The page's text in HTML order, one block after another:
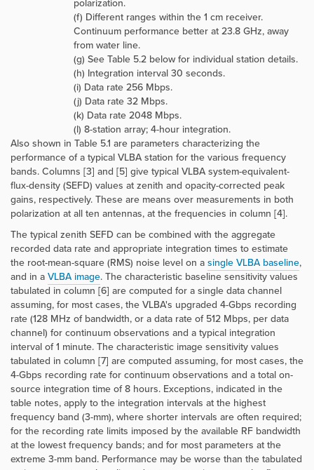
polarization.
(f) Different ranges within the 1 cm receiver.
Continuum performance better at 23.8 GHz, away
from water line.
(g) See Table 5.2 below for individual station details.
(h) Integration interval 30 seconds.
(i) Data rate 256 Mbps.
(j) Data rate 32 Mbps.
(k) Data rate 2048 Mbps.
(l) 8-station array; 4-hour integration.
Also shown in Table 5.1 are parameters characterizing the
performance of a typical VLBA station for the various frequency
bands. Columns [3] and [5] give typical VLBA system-equivalent-
flux-density (SEFD) values at zenith and opacity-corrected peak
gains, respectively. These are means over measurements in both
polarization at all ten antennas, at the frequencies in column [4].
The typical zenith SEFD can be combined with the aggregate
recorded data rate and appropriate integration times to estimate
the root-mean-square (RMS) noise level on asingle VLBA baseline,
and in aVLBA image. The characteristic baseline sensitivity values
tabulated in column [6] are computed for a single data channel
assuming, for most cases, the VLBA's upgraded 4-Gbps recording
rate (128 MHz of bandwidth, or a data rate of 512 Mbps, per data
channel) for continuum observations and a typical integration
interval of 1 minute. The characteristic image sensitivity values
tabulated in column [7] are computed assuming, for most cases, the
4-Gbps recording rate for continuum observations and a total on-
source integration time of 8 hours. Exceptions, indicated in the
table notes, apply to the integration intervals at the highest
frequency band (3-mm), where shorter intervals are often required;
for the recording rate limits imposed by the available RF bandwidth
at the lowest frequency bands; and for most parameters at the
extreme 3-mm band. Performance may be worse than the tabulated